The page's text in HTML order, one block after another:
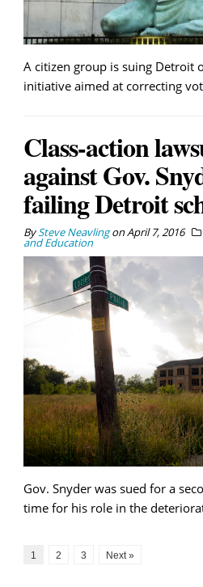
A citizen group is suing Detroit
initiative aimed at correcting
Class-action
against Gov.
failing Detroit
BySteve NeavlingonApril 7, 2016
and Education
Gov. Snyder was sued for a
time for his role in the
1 2 3 Next »